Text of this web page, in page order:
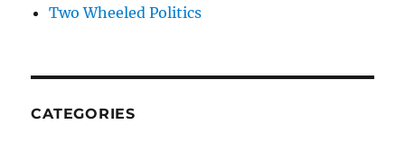
Two Wheeled Politics
CATEGORIES